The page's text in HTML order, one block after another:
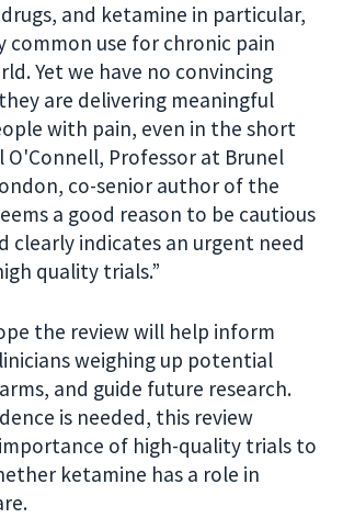
and ketamine in particular,
common use for chronic pain
Yet we have no convincing
are delivering meaningful
with pain, even in the short
O'Connell, Professor at Brunel
co-senior author of the
a good reason to be cautious
clearly indicates an urgent need
quality trials.”
the review will help inform
weighing up potential
and guide future research.
is needed, this review
of high-quality trials to
ketamine has a role in